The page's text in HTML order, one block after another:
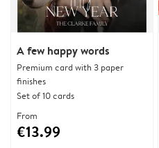
A few happy words
Premium card with 3 paper
finishes
Set of 10 cards
From
€13.99